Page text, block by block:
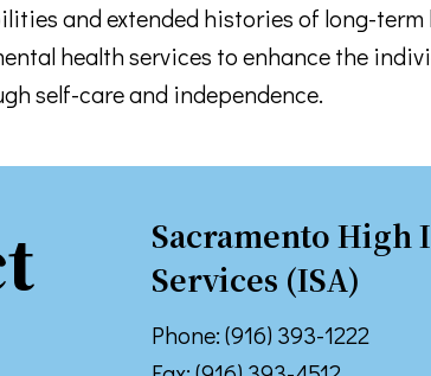
and extended histories of long-
health services to enhance the
self-care and independence.
Sacramento High
Services (ISA)
Phone: (916) 393-1222
Sign up for TPCP
Stay in touch with news from Turning Point